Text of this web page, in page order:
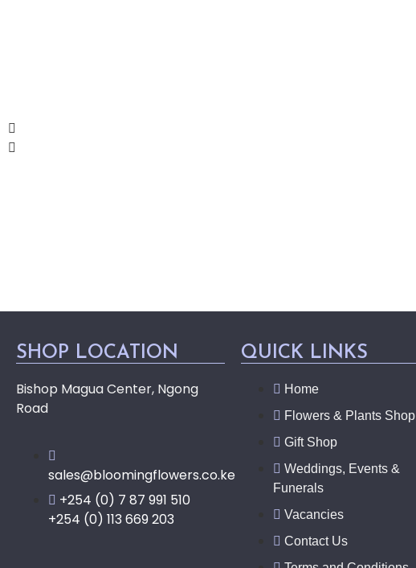
SHOP LOCATION
Bishop Magua Center, Ngong
Road
sales@bloomingflowers.co.ke
+254 (0) 7 87 991 510
+254 (0) 113 669 203
QUICK LINKS
Home
Flowers & Plants Shop
Gift Shop
Weddings, Events &
Funerals
Vacancies
Contact Us